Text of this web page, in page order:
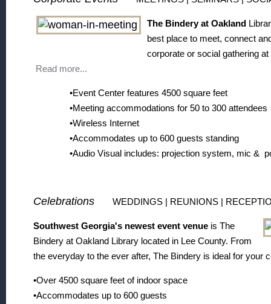
The Bindery at Oakland
best place to meet, connect
corporate or social gathering
Read more...
•Event Center features 4500 square feet
•Meeting accommodations for 50 to 300 attendees
•Wireless Internet
•Accommodates up to 600 guests standing
•Audio Visual includes: projection system, mic &
Celebrations WEDDINGS | REUNIONS |
Southwest Georgia's newest event venue is The
Bindery at Oakland Library located in Lee County. From
the everyday to the ever after, The Bindery is ideal for your
•Over 4500 square feet of indoor space
•Accommodates up to 600 guests